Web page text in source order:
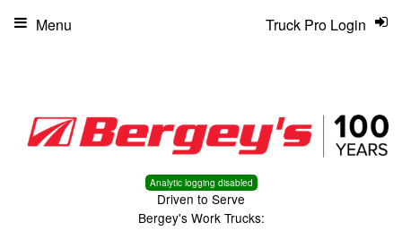
Analytic logging disabled
Driven to Serve
Bergey's Work Trucks:
Truck Pro Login
Menu